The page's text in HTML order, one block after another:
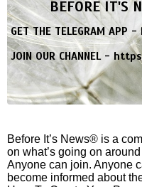
BEFORE IT'S
GET THE TELEGRAM APP -
JOIN OUR CHANNEL -
Before It’s News® is a
on what’s going on
Anyone can join. Anyone
become informed about